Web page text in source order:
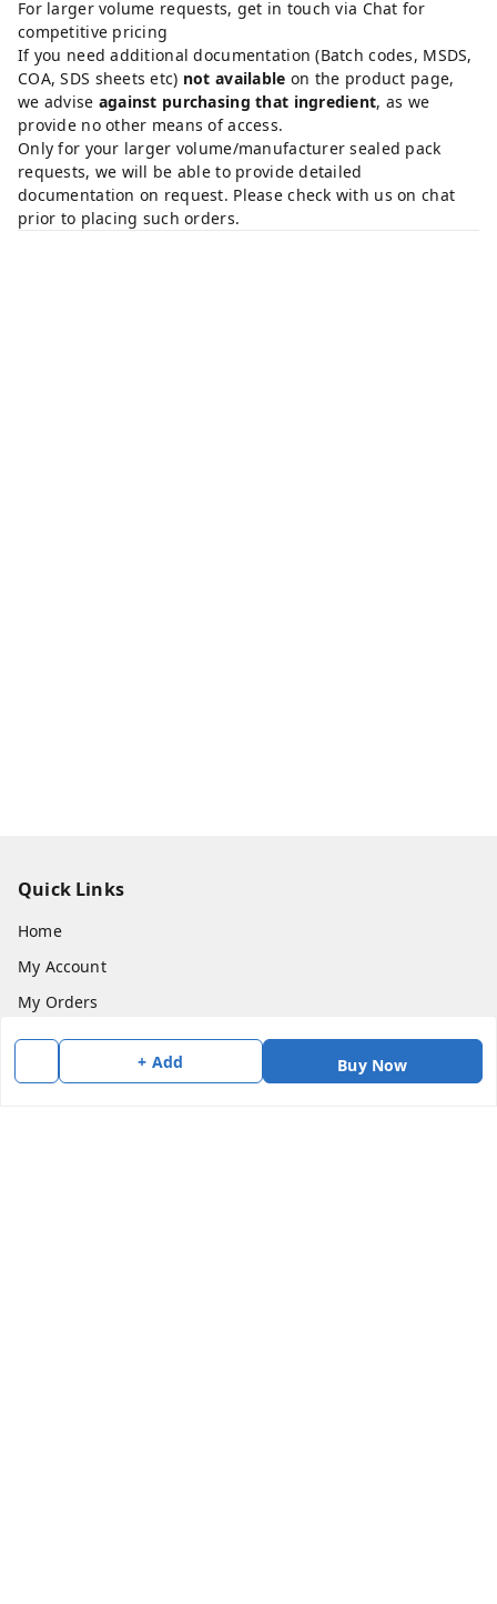
For larger volume requests, get in touch via Chat for
competitive pricing
If you need additional documentation (Batch codes, MSDS,
COA, SDS sheets etc) not available on the product page,
we advise against purchasing that ingredient, as we
provide no other means of access.
Only for your larger volume/manufacturer sealed pack
requests, we will be able to provide detailed
documentation on request. Please check with us on chat
prior to placing such orders.
+ Add Buy Now
Quick Links
Home
My Account
My Orders
About Us